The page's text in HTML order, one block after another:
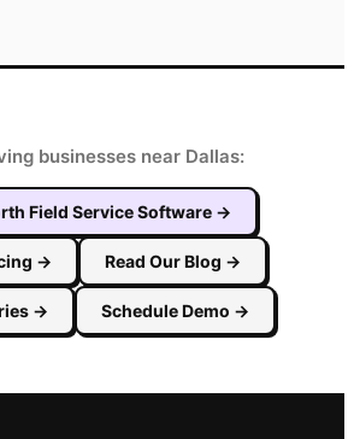
businesses near Dallas:
Field Service Software →
→ Read Our Blog →
→ Schedule Demo →